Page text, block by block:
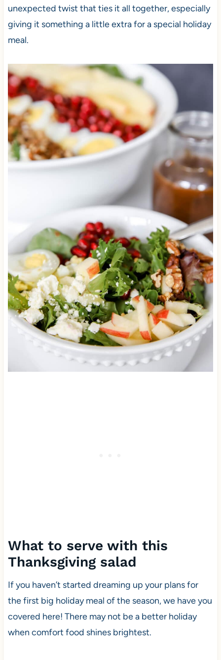
unexpected twist that ties it all together, especially
giving it something a little extra for a special holiday
meal.
What to serve with this
Thanksgiving salad
If you haven’t started dreaming up your plans for
the first big holiday meal of the season, we have you
covered here! There may not be a better holiday
when comfort food shines brightest.